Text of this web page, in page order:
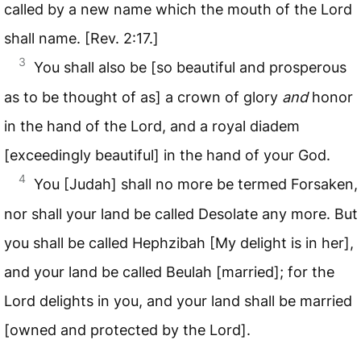
called by a new name which the mouth of the Lord
shall name. [Rev. 2:17.]
3
You shall also be [so beautiful and prosperous
as to be thought of as] a crown of glory and honor
in the hand of the Lord, and a royal diadem
[exceedingly beautiful] in the hand of your God.
4
You [Judah] shall no more be termed Forsaken,
nor shall your land be called Desolate any more. But
you shall be called Hephzibah [My delight is in her],
and your land be called Beulah [married]; for the
Lord delights in you, and your land shall be married
[owned and protected by the Lord].